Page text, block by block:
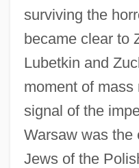
surviving the
became clear to
Lubetkin and
moment of mass
signal of the
Warsaw was the
Jews of the